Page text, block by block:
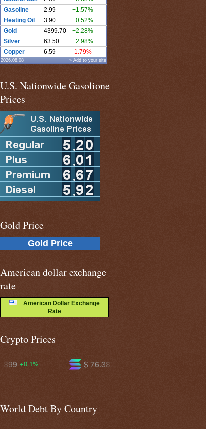
Gasoline
2.99
+1.57%
Heating Oil
3.90
+0.52%
Gold
4399.70
+2.28%
Silver
63.50
+2.98%
Copper
6.59 -1.79%
2026.08.08 » Add to your site
U.S. Nationwide Gasolione
Prices
Gold Price
Gold Price
American dollar exchange
rate
American Dollar Exchange
Rate
Crypto Prices
$ 604.189
$ 76.3871
World Debt By Country